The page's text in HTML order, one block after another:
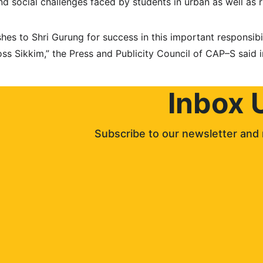
to Shri Gurung for success in this important
Sikkim,” the Press and Publicity Council of CAP–S said
Inbox
Subscribe to our newsletter